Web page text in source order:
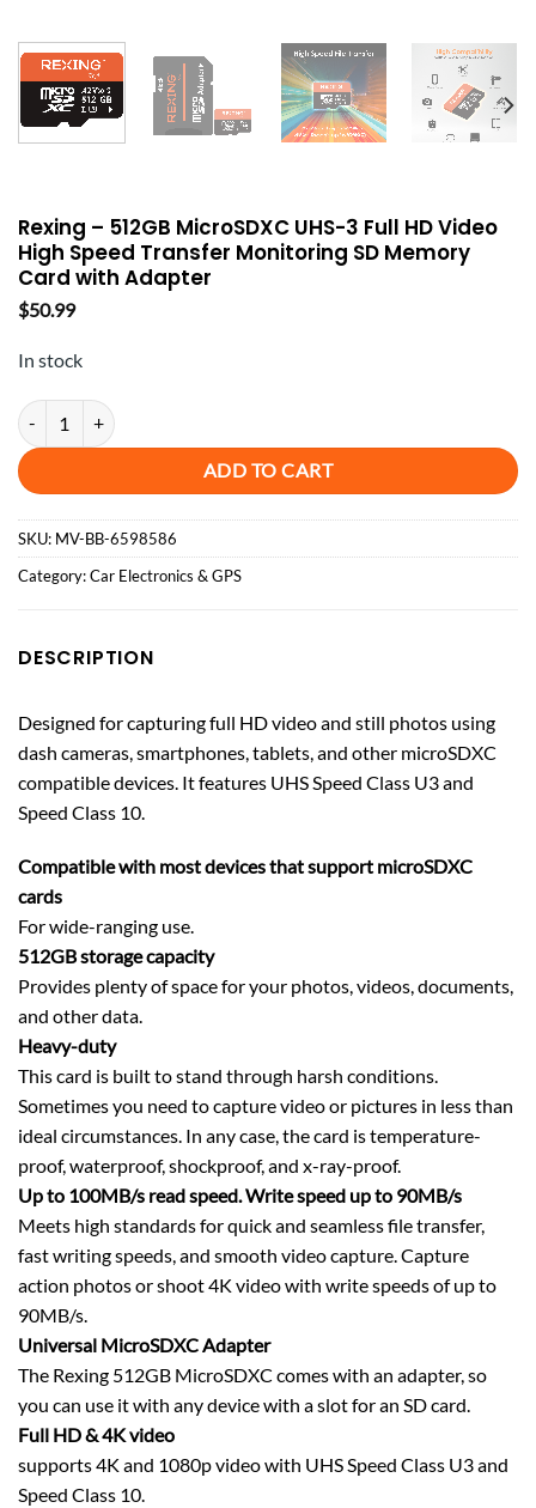
Rexing – 512GB MicroSDXC UHS-3 Full HD Video
High Speed Transfer Monitoring SD Memory
Card with Adapter
$50.99
In stock
Rexing - 512GB MicroSDXC UHS-3 Full HD Video High Speed
ADD TO CART
SKU: MV-BB-6598586
Category:Car Electronics & GPS
DESCRIPTION
Designed for capturing full HD video and still photos using
dash cameras, smartphones, tablets, and other microSDXC
compatible devices. It features UHS Speed Class U3 and
Speed Class 10.
Compatible with most devices that support microSDXC
cards
For wide-ranging use.
512GB storage capacity
Provides plenty of space for your photos, videos, documents,
and other data.
Heavy-duty
This card is built to stand through harsh conditions.
Sometimes you need to capture video or pictures in less than
ideal circumstances. In any case, the card is temperature-
proof, waterproof, shockproof, and x-ray-proof.
Up to 100MB/s read speed. Write speed up to 90MB/s
Meets high standards for quick and seamless file transfer,
fast writing speeds, and smooth video capture. Capture
action photos or shoot 4K video with write speeds of up to
90MB/s.
Universal MicroSDXC Adapter
The Rexing 512GB MicroSDXC comes with an adapter, so
you can use it with any device with a slot for an SD card.
Full HD & 4K video
supports 4K and 1080p video with UHS Speed Class U3 and
Speed Class 10.